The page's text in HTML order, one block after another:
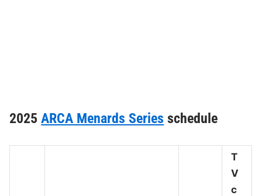
2025ARCA Menards Series schedule
T
V
c